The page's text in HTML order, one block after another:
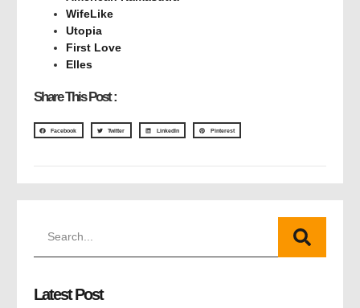
WifeLike
Utopia
First Love
Elles
Share This Post :
Facebook Twitter LinkedIn Pinterest
Latest Post